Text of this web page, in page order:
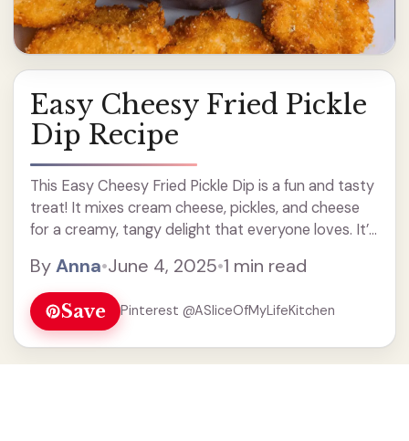
Easy Cheesy Fried Pickle
Dip Recipe
This Easy Cheesy Fried Pickle Dip is a fun and tasty
treat! It mixes cream cheese, pickles, and cheese
for a creamy, tangy delight that everyone loves. It’s
can ... Read more
ByAnna•June 4, 2025•1 min read
Save Pinterest @ASliceOfMyLifeKitchen